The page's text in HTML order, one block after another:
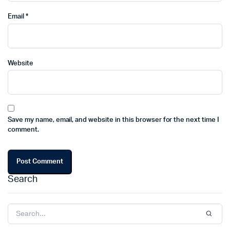
Email *
Website
Save my name, email, and website in this browser for the next time I
comment.
Search